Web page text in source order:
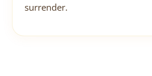
surrender.